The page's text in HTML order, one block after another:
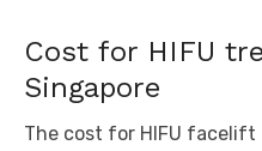
Cost for HIFU
Singapore
The cost for HIFU